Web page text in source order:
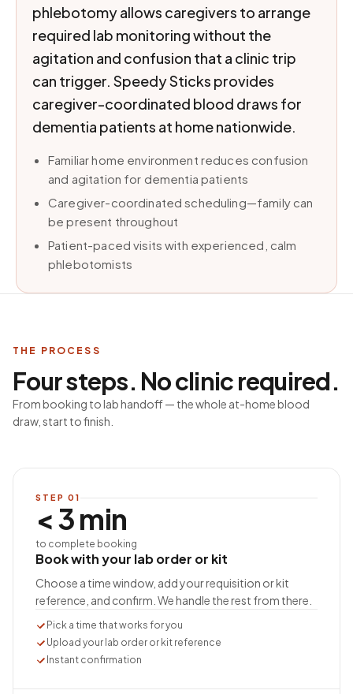
phlebotomy allows caregivers to arrange
required lab monitoring without the
agitation and confusion that a clinic trip
can trigger. Speedy Sticks provides
caregiver-coordinated blood draws for
dementia patients at home nationwide.
Familiar home environment reduces confusion
and agitation for dementia patients
Caregiver-coordinated scheduling—family can
be present throughout
Patient-paced visits with experienced, calm
phlebotomists
THE PROCESS
Four steps. No clinic required.
From booking to lab handoff — the whole at-home blood
draw, start to finish.
STEP 01
< 3 min
to complete booking
Book with your lab order or kit
Choose a time window, add your requisition or kit
reference, and confirm. We handle the rest from there.
Pick a time that works for you
Upload your lab order or kit reference
Instant confirmation